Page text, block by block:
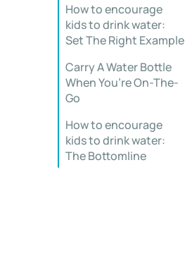
How to encourage
kids to drink water:
Set The Right Example
Carry A Water Bottle
When You’re On-The-
Go
How to encourage
kids to drink water:
The Bottomline